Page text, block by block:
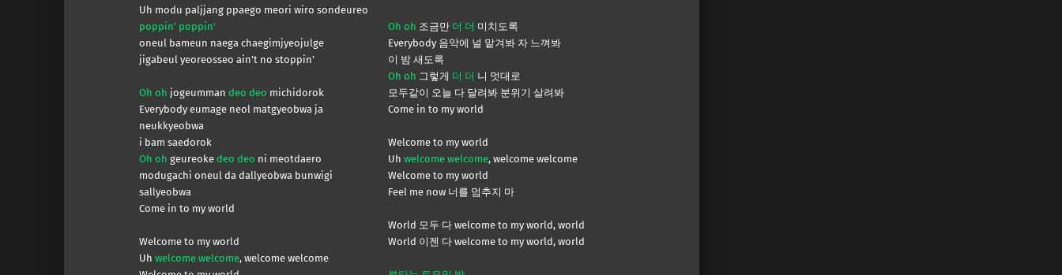
Uh modu paljjang ppaego meori wiro sondeureo
poppin’ poppin’
oneul bameun naega chaegimjyeojulge
jigabeul yeoreosseo ain’t no stoppin’
Oh oh jogeumman deo deo michidorok
Everybody eumage neol matgyeobwa ja
neukkyeobwa
i bam saedorok
Oh oh geureoke deo deo ni meotdaero
modugachi oneul da dallyeobwa bunwigi
sallyeobwa
Come in to my world
Welcome to my world
Uh welcome welcome, welcome welcome
Oh oh 조금만 더 더 미치도록
Everybody 음악에 널 맡겨봐 자 느껴봐
이 밤 새도록
Oh oh 그렇게 더 더 니 멋대로
모두같이 오늘 다 달려봐 분위기 살려봐
Come in to my world
Welcome to my world
Uh welcome welcome, welcome welcome
Welcome to my world
Feel me now 너를 멈추지 마
World 모두 다 welcome to my world, world
World 이젠 다 welcome to my world, world